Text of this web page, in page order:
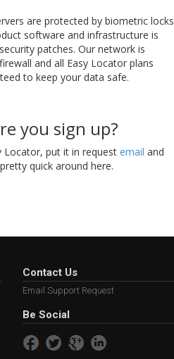
are protected by biometric locks
software and infrastructure is
patches. Our network is
and all Easy Locator plans
to keep your data safe.
you sign up?
Locator, put it in request email and
quick around here.
Contact Us
Email Support Request
Be Social